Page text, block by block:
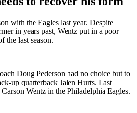
with the Eagles last year. Despite
in years past, Wentz put in a poor
the last season.
Doug Pederson had no choice but to
up quarterback Jalen Hurts. Last
Wentz in the Philadelphia Eagles.